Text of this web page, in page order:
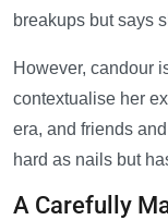
breakups but says
However, candour
contextualise her
era, and friends
hard as nails but
A Carefully